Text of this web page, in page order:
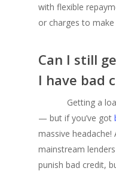
with flexible
or charges to
Can I still
I have bad
Getting a
— but if you’ve got
massive
mainstream
punish bad credit,